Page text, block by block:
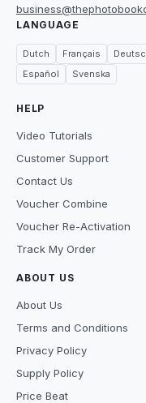
LANGUAGE
Dutch Français
Español
Svenska
HELP
Video Tutorials
Customer Support
Contact Us
Voucher Combine
Voucher Re-Activation
Track My Order
ABOUT US
About Us
Terms and Conditions
Privacy Policy
Supply Policy
Price Beat